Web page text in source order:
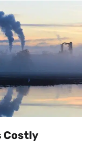
Costly